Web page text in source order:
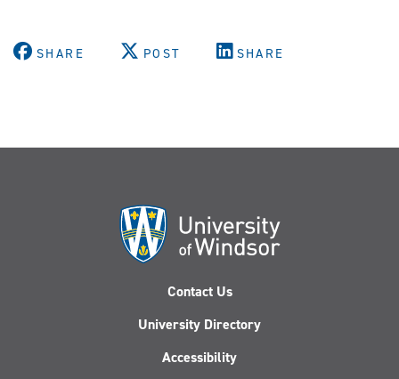
SHARE POST SHARE
Contact Us
University Directory
Accessibility